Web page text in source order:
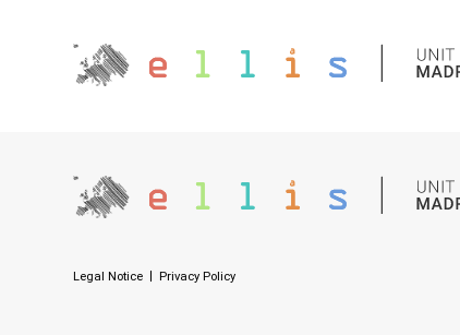
Legal Notice Privacy Policy